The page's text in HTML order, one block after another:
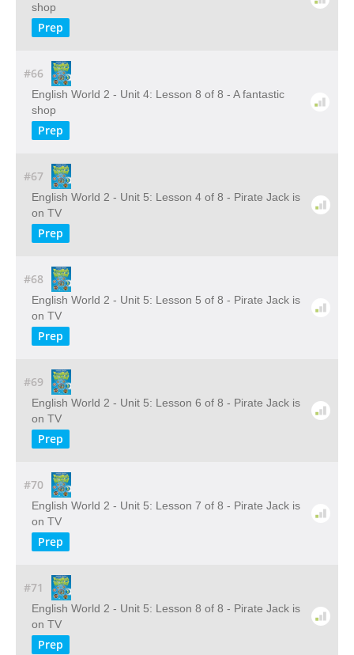
shop
Prep
#66
English World 2 - Unit 4: Lesson 8 of 8 - A fantastic
shop
Prep
#67
English World 2 - Unit 5: Lesson 4 of 8 - Pirate Jack is
on TV
Prep
#68
English World 2 - Unit 5: Lesson 5 of 8 - Pirate Jack is
on TV
Prep
#69
English World 2 - Unit 5: Lesson 6 of 8 - Pirate Jack is
on TV
Prep
#70
English World 2 - Unit 5: Lesson 7 of 8 - Pirate Jack is
on TV
Prep
#71
English World 2 - Unit 5: Lesson 8 of 8 - Pirate Jack is
on TV
Prep